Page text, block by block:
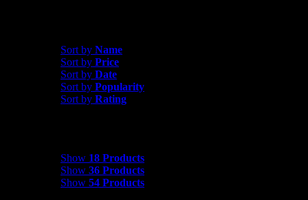
Sort by Name
Sort by Price
Sort by Date
Sort by Popularity
Sort by Rating
Show 18 Products
Show 36 Products
Show 54 Products